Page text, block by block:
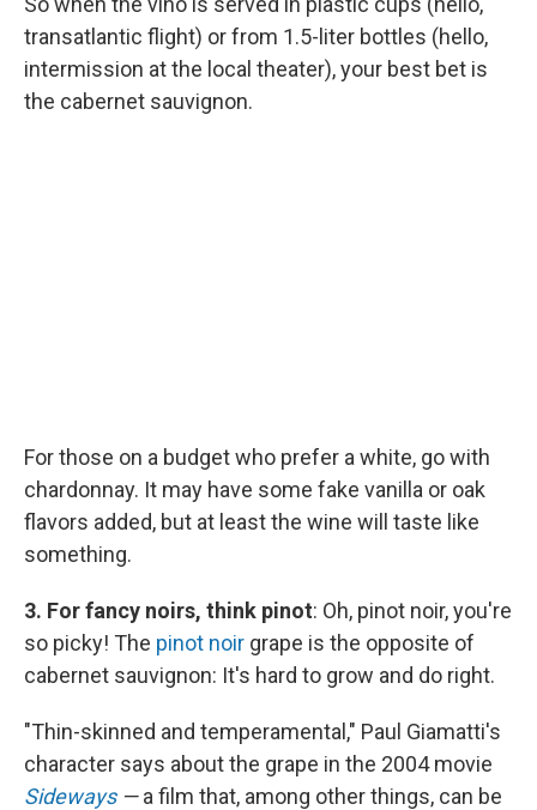
transatlantic flight) or from 1.5-liter bottles (hello,
intermission at the local theater), your best bet is
the cabernet sauvignon.
For those on a budget who prefer a white, go with
chardonnay. It may have some fake vanilla or oak
flavors added, but at least the wine will taste like
something.
3. For fancy noirs, think pinot: Oh, pinot noir, you're
so picky! The pinot noir grape is the opposite of
cabernet sauvignon: It's hard to grow and do right.
"Thin-skinned and temperamental," Paul Giamatti's
character says about the grape in the 2004 movie
Sideways—a film that, among other things, can be